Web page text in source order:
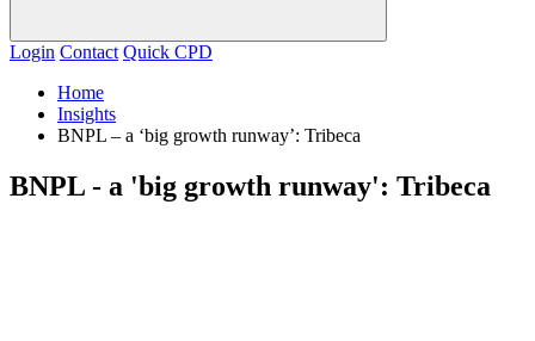
Login Contact Quick CPD
Home
Insights
BNPL – a ‘big growth runway’: Tribeca
BNPL - a 'big growth runway': Tribeca